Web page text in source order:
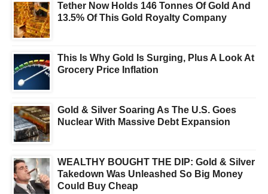
Tether Now Holds 146 Tonnes Of Gold And
13.5% Of This Gold Royalty Company
This Is Why Gold Is Surging, Plus A Look At
Grocery Price Inflation
Gold & Silver Soaring As The U.S. Goes
Nuclear With Massive Debt Expansion
WEALTHY BOUGHT THE DIP: Gold & Silver
Takedown Was Unleashed So Big Money
Could Buy Cheap